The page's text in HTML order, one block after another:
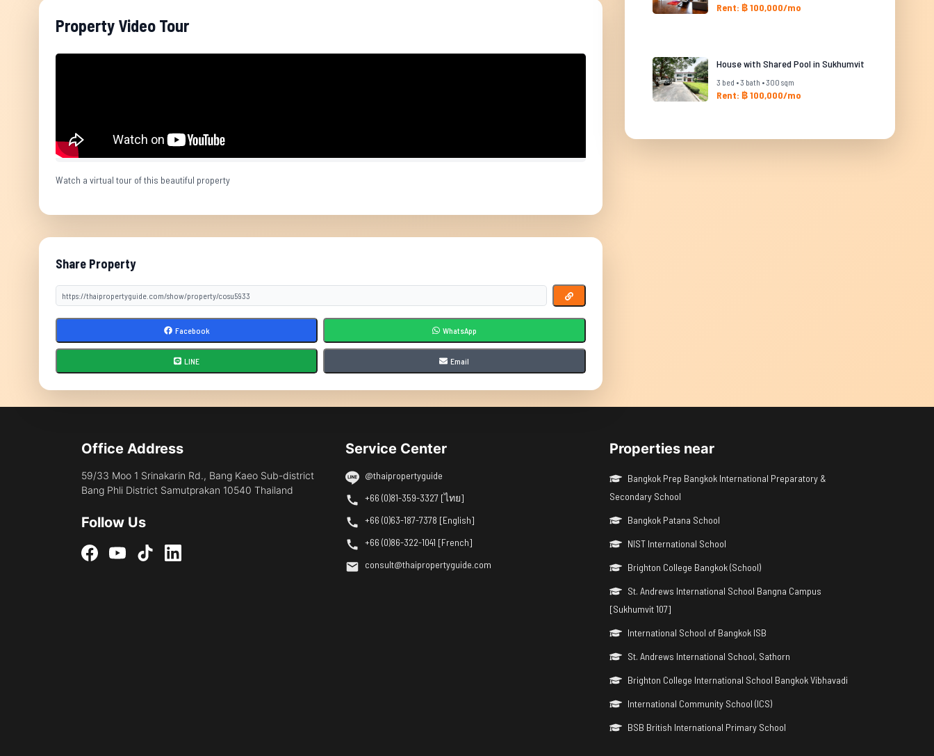
Property Video Tour
Watch a virtual tour of this beautiful property
Share Property
Facebook WhatsApp
LINE Email
Rent: ฿ 100,000/mo
House with Shared Pool in Sukhumvit
3 bed • 3 bath • 300 sqm
Rent: ฿ 100,000/mo
Office Address
59/33 Moo 1 Srinakarin Rd., Bang Kaeo Sub-district
Bang Phli District Samutprakan 10540 Thailand
Follow Us
Service Center
@thaipropertyguide
+66 (0)81-359-3327 [ไทย]
+66 (0)63-187-7378 [English]
+66 (0)86-322-1041 [French]
consult@thaipropertyguide.com
Properties near
Bangkok Prep Bangkok International Preparatory &
Secondary School
Bangkok Patana School
NIST International School
Brighton College Bangkok (School)
St. Andrews International School Bangna Campus
[Sukhumvit 107]
International School of Bangkok ISB
St. Andrews International School, Sathorn
Brighton College International School Bangkok Vibhavadi
International Community School (ICS)
BSB British International Primary School